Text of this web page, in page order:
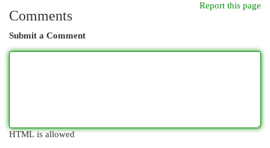
Report this page
Comments
Submit a Comment
HTML is allowed